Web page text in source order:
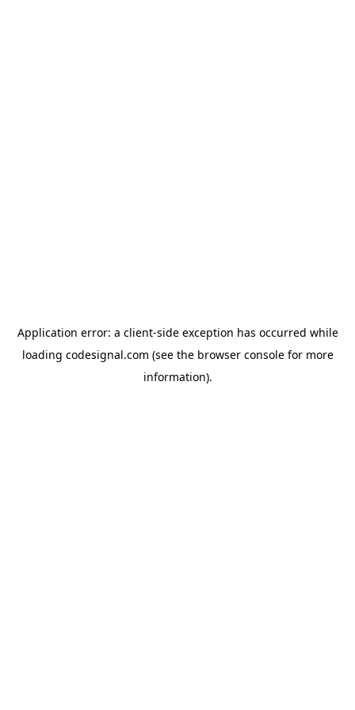
Application error: a client-side exception has occurred while
loading codesignal.com (see the browser consolefor more
information).